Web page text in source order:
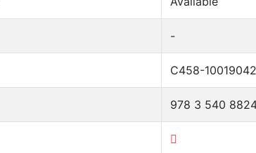
-
C458-
978 3 540